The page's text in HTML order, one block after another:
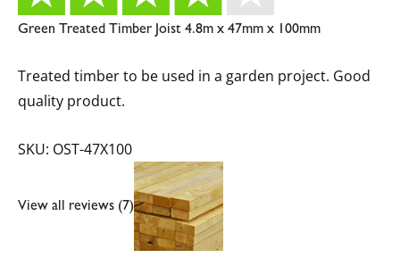
Green Treated Timber Joist 4.8m x 47mm x 100mm
Treated timber to be used in a garden project. Good
quality product.
SKU: OST-47X100
View all reviews (7)